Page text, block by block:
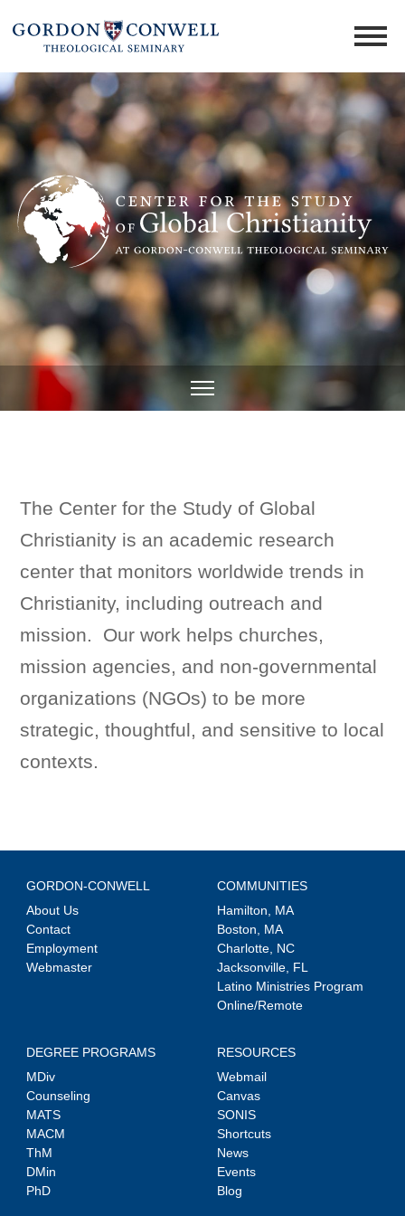
The Center for the Study of Global
Christianity is an academic research
center that monitors worldwide trends in
Christianity, including outreach and
mission. Our work helps churches,
mission agencies, and non-governmental
organizations (NGOs) to be more
strategic, thoughtful, and sensitive to local
contexts.
GORDON-CONWELL
About Us
Contact
Employment
Webmaster
COMMUNITIES
Hamilton, MA
Boston, MA
Charlotte, NC
Jacksonville, FL
Latino Ministries Program
Online/Remote
DEGREE PROGRAMS
MDiv
Counseling
MATS
MACM
ThM
DMin
PhD
RESOURCES
Webmail
Canvas
SONIS
Shortcuts
News
Events
Blog